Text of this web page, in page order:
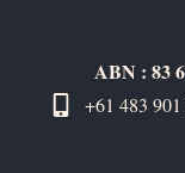
ABN : 83
+61 483 901